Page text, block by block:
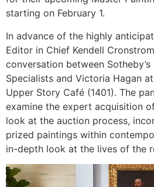
starting on February 1.
In advance of the highly
Editor in Chief Kendell
conversation between
Specialists and Victoria Hagan at
Upper Story Café (1401). The
examine the expert acquisition
look at the auction process,
prized paintings within
in-depth look at the lives of the